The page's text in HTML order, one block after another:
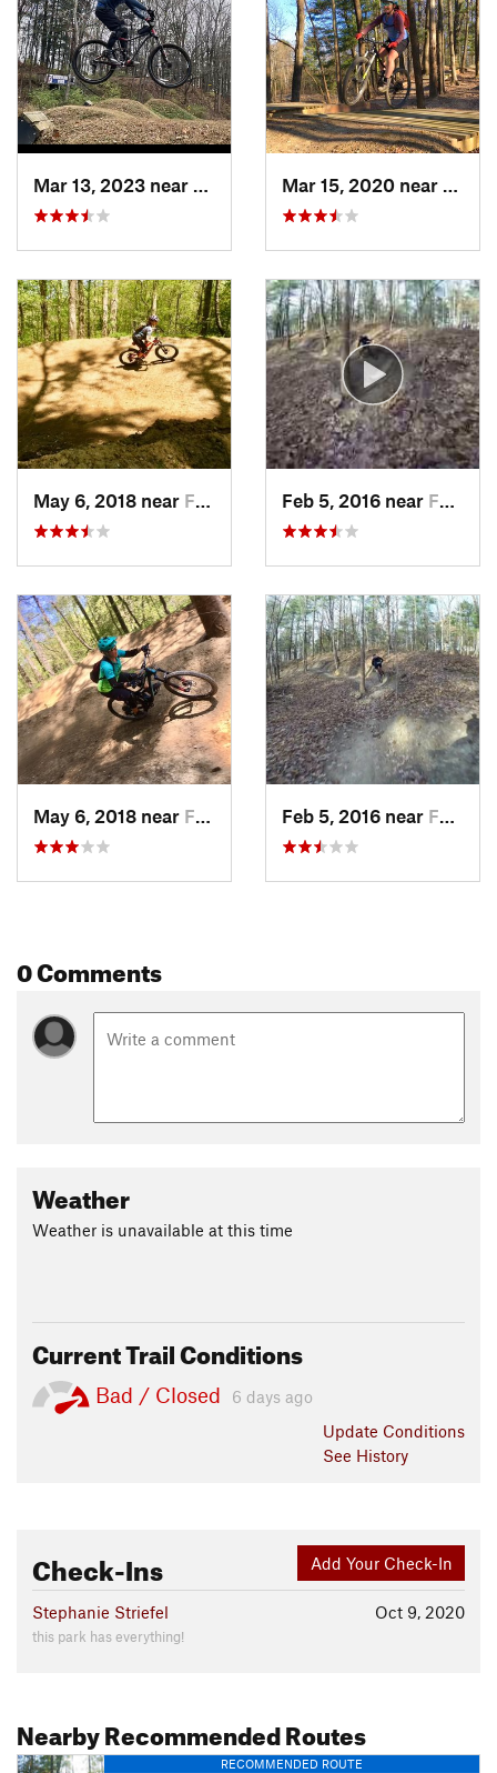
Mar 13, 2023 near
Farmers…, IN Mar 15, 2020 near
May 6, 2018 near Farmers…, IN Feb 5, 2016 near Farmers…, IN
May 6, 2018 near Farmers…, IN Feb 5, 2016 near Farmers…, IN
0 Comments
Weather
Weather is unavailable at this time
Current Trail Conditions
Bad / Closed
6 days ago
Update Conditions
See History
Add Your Check-In
Check-Ins
Oct 9, 2020
Stephanie Striefel
this park has everything!
Nearby Recommended Routes
RECOMMENDED ROUTE